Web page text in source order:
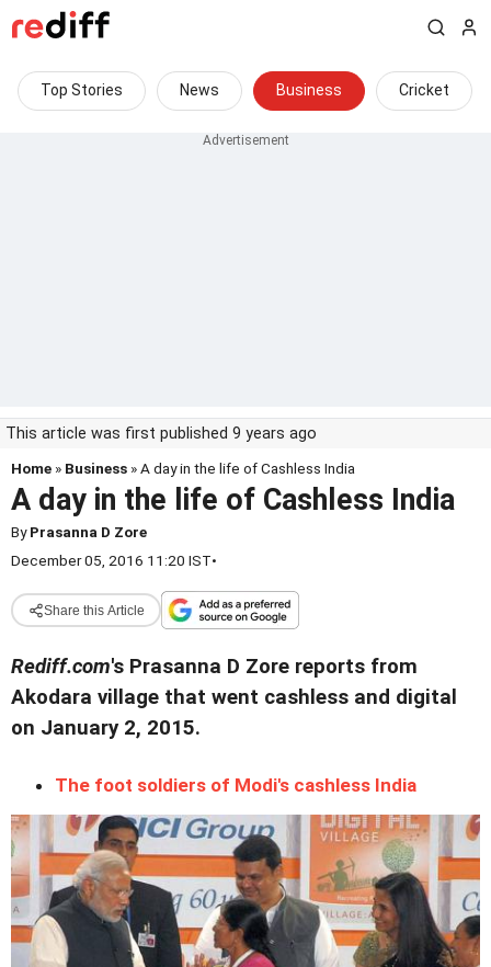
Top Stories News Business Cricket
This article was first published 9 years ago
Home » Business » A day in the life of Cashless India
A day in the life of Cashless India
ByPrasanna D Zore
December 05, 2016 11:20 IST•
Share this Article
Rediff.com's Prasanna D Zore reports from
Akodara village that went cashless and digital
on January 2, 2015.
The foot soldiers of Modi's cashless India